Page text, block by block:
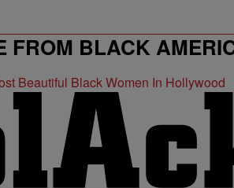
FROM BLACK
Beautiful Black Women In Hollywood